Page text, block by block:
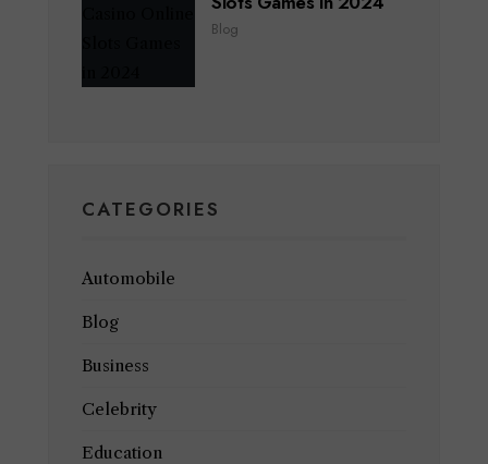
Blog
CATEGORIES
Automobile
Blog
Business
Celebrity
Education